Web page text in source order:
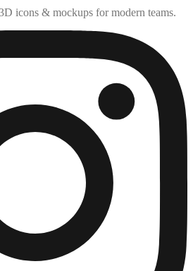
icons & mockups for modern teams.